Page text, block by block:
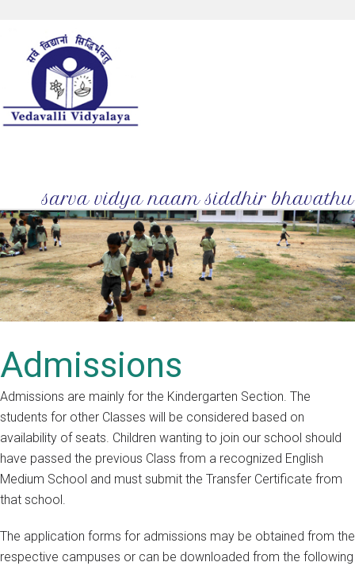
Admissions
Admissions are mainly for the Kindergarten Section. The
students for other Classes will be considered based on
availability of seats. Children wanting to join our school should
have passed the previous Class from a recognized English
Medium School and must submit the Transfer Certificate from
that school.
The application forms for admissions may be obtained from the
respective campuses or can be downloaded from the following